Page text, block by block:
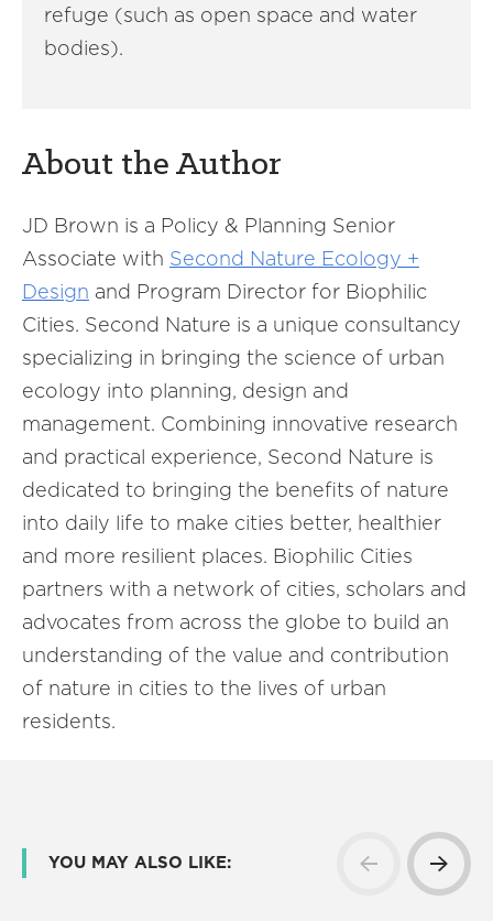
refuge (such as open space and water
bodies).
About the Author
JD Brown is a Policy & Planning Senior
Associate with Second Nature Ecology +
Design and Program Director for Biophilic
Cities. Second Nature is a unique consultancy
specializing in bringing the science of urban
ecology into planning, design and
management. Combining innovative research
and practical experience, Second Nature is
dedicated to bringing the benefits of nature
into daily life to make cities better, healthier
and more resilient places. Biophilic Cities
partners with a network of cities, scholars and
advocates from across the globe to build an
understanding of the value and contribution
of nature in cities to the lives of urban
residents.
YOU MAY ALSO LIKE: